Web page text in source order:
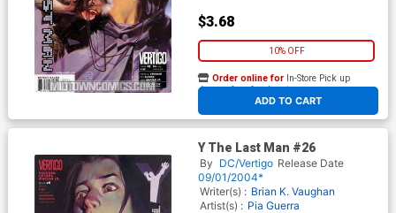
$3.68
10% OFF
ADD TO CART
Order online for In-Store Pick up
At any of our four locations
Y The Last Man #26
By DC/Vertigo Release Date
09/01/2004*
Writer(s) : Brian K. Vaughan
Artist(s) : Pia Guerra